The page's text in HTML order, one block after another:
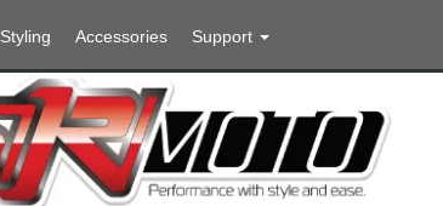
Styling Accessories Support